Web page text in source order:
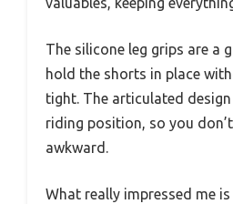
The silicone leg grips are a
hold the shorts in place
tight. The articulated
riding position, so you
awkward.
What really impressed me is